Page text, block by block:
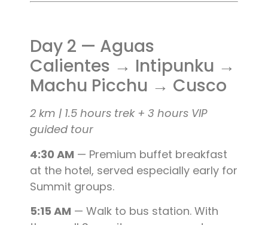
Day 2 — Aguas
Calientes → Intipunku →
Machu Picchu → Cusco
2 km | 1.5 hours trek + 3 hours VIP
guided tour
4:30 AM — Premium buffet breakfast
at the hotel, served especially early for
Summit groups.
5:15 AM — Walk to bus station. With